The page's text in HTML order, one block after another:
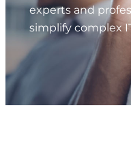
experts and
simplify complex